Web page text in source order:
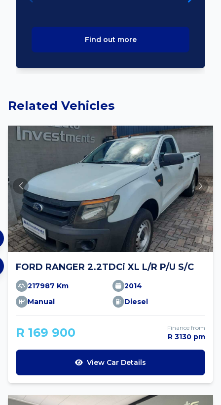
Find out more
Related Vehicles
FORD RANGER 2.2TDCi XL L/R P/U S/C
217987 Km
2014
Manual
Diesel
R 169 900 Finance from
R 3130 pm
View Car Details